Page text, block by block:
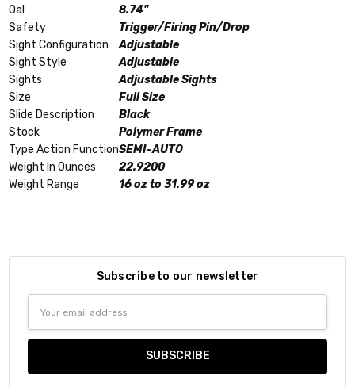
Oal
8.74"
Safety
Trigger/Firing Pin/Drop
Sight Configuration
Adjustable
Sight Style
Adjustable
Sights
Adjustable Sights
Size
Full Size
Slide Description
Black
Stock
Polymer Frame
Type Action FunctionSEMI-AUTO
Weight In Ounces
22.9200
Weight Range
16 oz to 31.99 oz
Subscribe to our newsletter
Address